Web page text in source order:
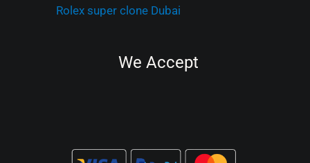
Rolex super clone Dubai
We Accept